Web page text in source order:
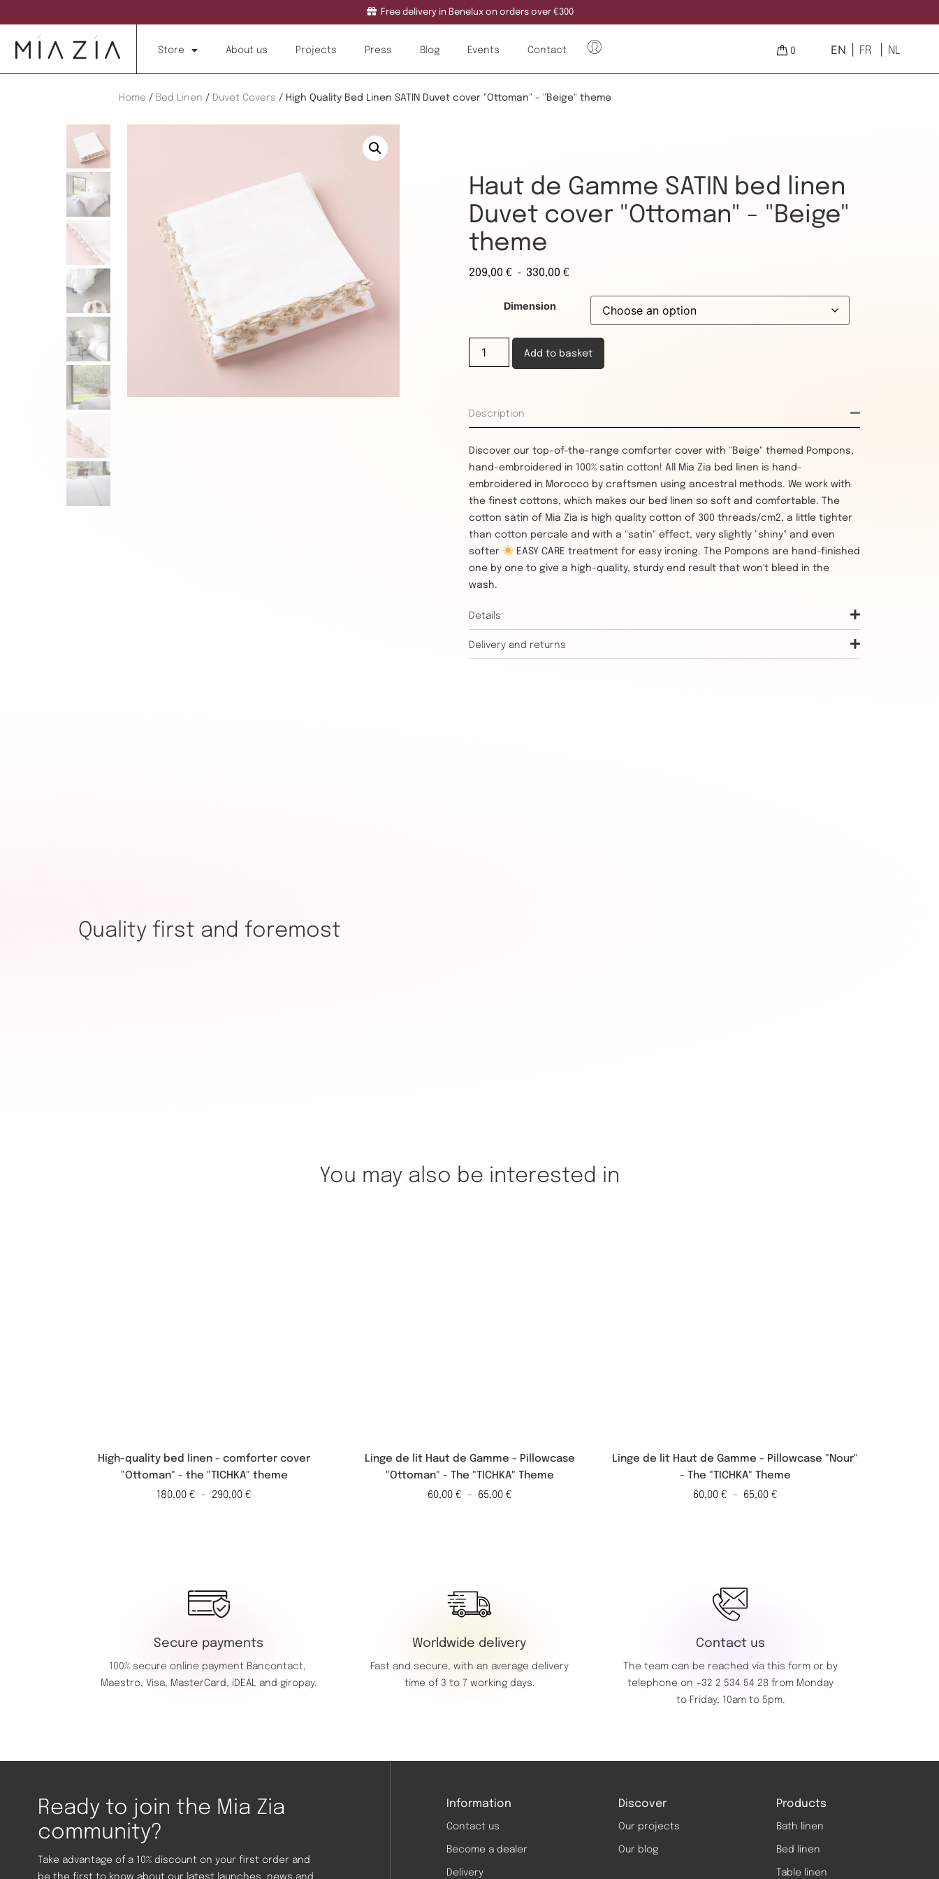
Free delivery in Benelux on orders over €300
Store About us Projects Press Blog Events Contact 0 EN FR NL
Home / Bed Linen / Duvet Covers / High Quality Bed Linen SATIN Duvet cover "Ottoman" - "Beige" theme
Haut de Gamme SATIN bed linen
Duvet cover "Ottoman" - "Beige"
theme
209,00€ - 330,00€
Dimension
Add to basket
Description
Discover our top-of-the-range comforter cover with "Beige" themed Pompons,
hand-embroidered in 100% satin cotton! All Mia Zia bed linen is hand-
embroidered in Morocco by craftsmen using ancestral methods. We work with
the finest cottons, which makes our bed linen so soft and comfortable. The
cotton satin of Mia Zia is high quality cotton of 300 threads/cm2, a little tighter
than cotton percale and with a "satin" effect, very slightly "shiny" and even
softer
EASY CARE treatment for easy ironing. The Pompons are hand-finished
one by one to give a high-quality, sturdy end result that won't bleed in the
wash.
Details
Delivery and returns
Quality first and foremost
You may also be interested in
High-quality bed linen - comforter cover
"Ottoman" - the "TICHKA" theme
180,00 € - 290,00 €
Linge de lit Haut de Gamme - Pillowcase
"Ottoman" - The "TICHKA" Theme
60,00 € - 65,00 €
Linge de lit Haut de Gamme - Pillowcase "Nour"
- The "TICHKA" Theme
60,00 € - 65,00 €
Secure payments
100% secure online payment Bancontact,
Maestro,Visa, MasterCard, iDEAL and giropay.
Worldwide delivery
Fast and secure, with an average delivery
time of 3 to 7 working days.
Contact us
The team can be reached via this formor by
telephone on +32 2 534 54 28from Monday
to Friday, 10am to 5pm.
Ready to join the Mia Zia
community?
Take advantage of a 10% discount on your first order and
be the first to know about our latest launches, news and
Information
Contact us
Become a dealer
Delivery
Discover
Our projects
Our blog
Products
Bath linen
Bed linen
Table linen